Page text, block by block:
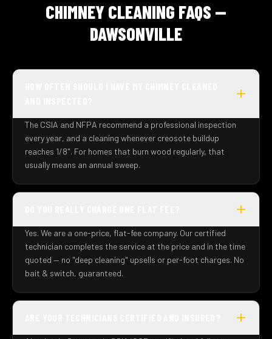
CHIMNEY CLEANING FAQS —
DAWSONVILLE
The CSIA and NFPA recommend a professional inspection
every year, and a cleaning whenever creosote buildup
reaches 1/8". For homes that burn wood regularly, that
usually means an annual sweep.
Yes. We are a one-price, flat-fee company. Our certified
technician completes the service at the price and in the time
quoted — no "deep cleaning" upsells or per-foot charges. No
bait & switch, guaranteed.